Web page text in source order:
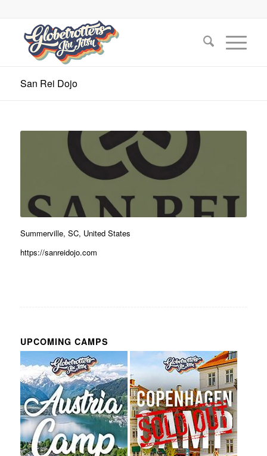
San Rei Dojo
Summerville, SC, United States
https://sanreidojo.com
UPCOMING CAMPS